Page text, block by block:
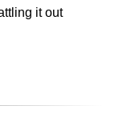
it out